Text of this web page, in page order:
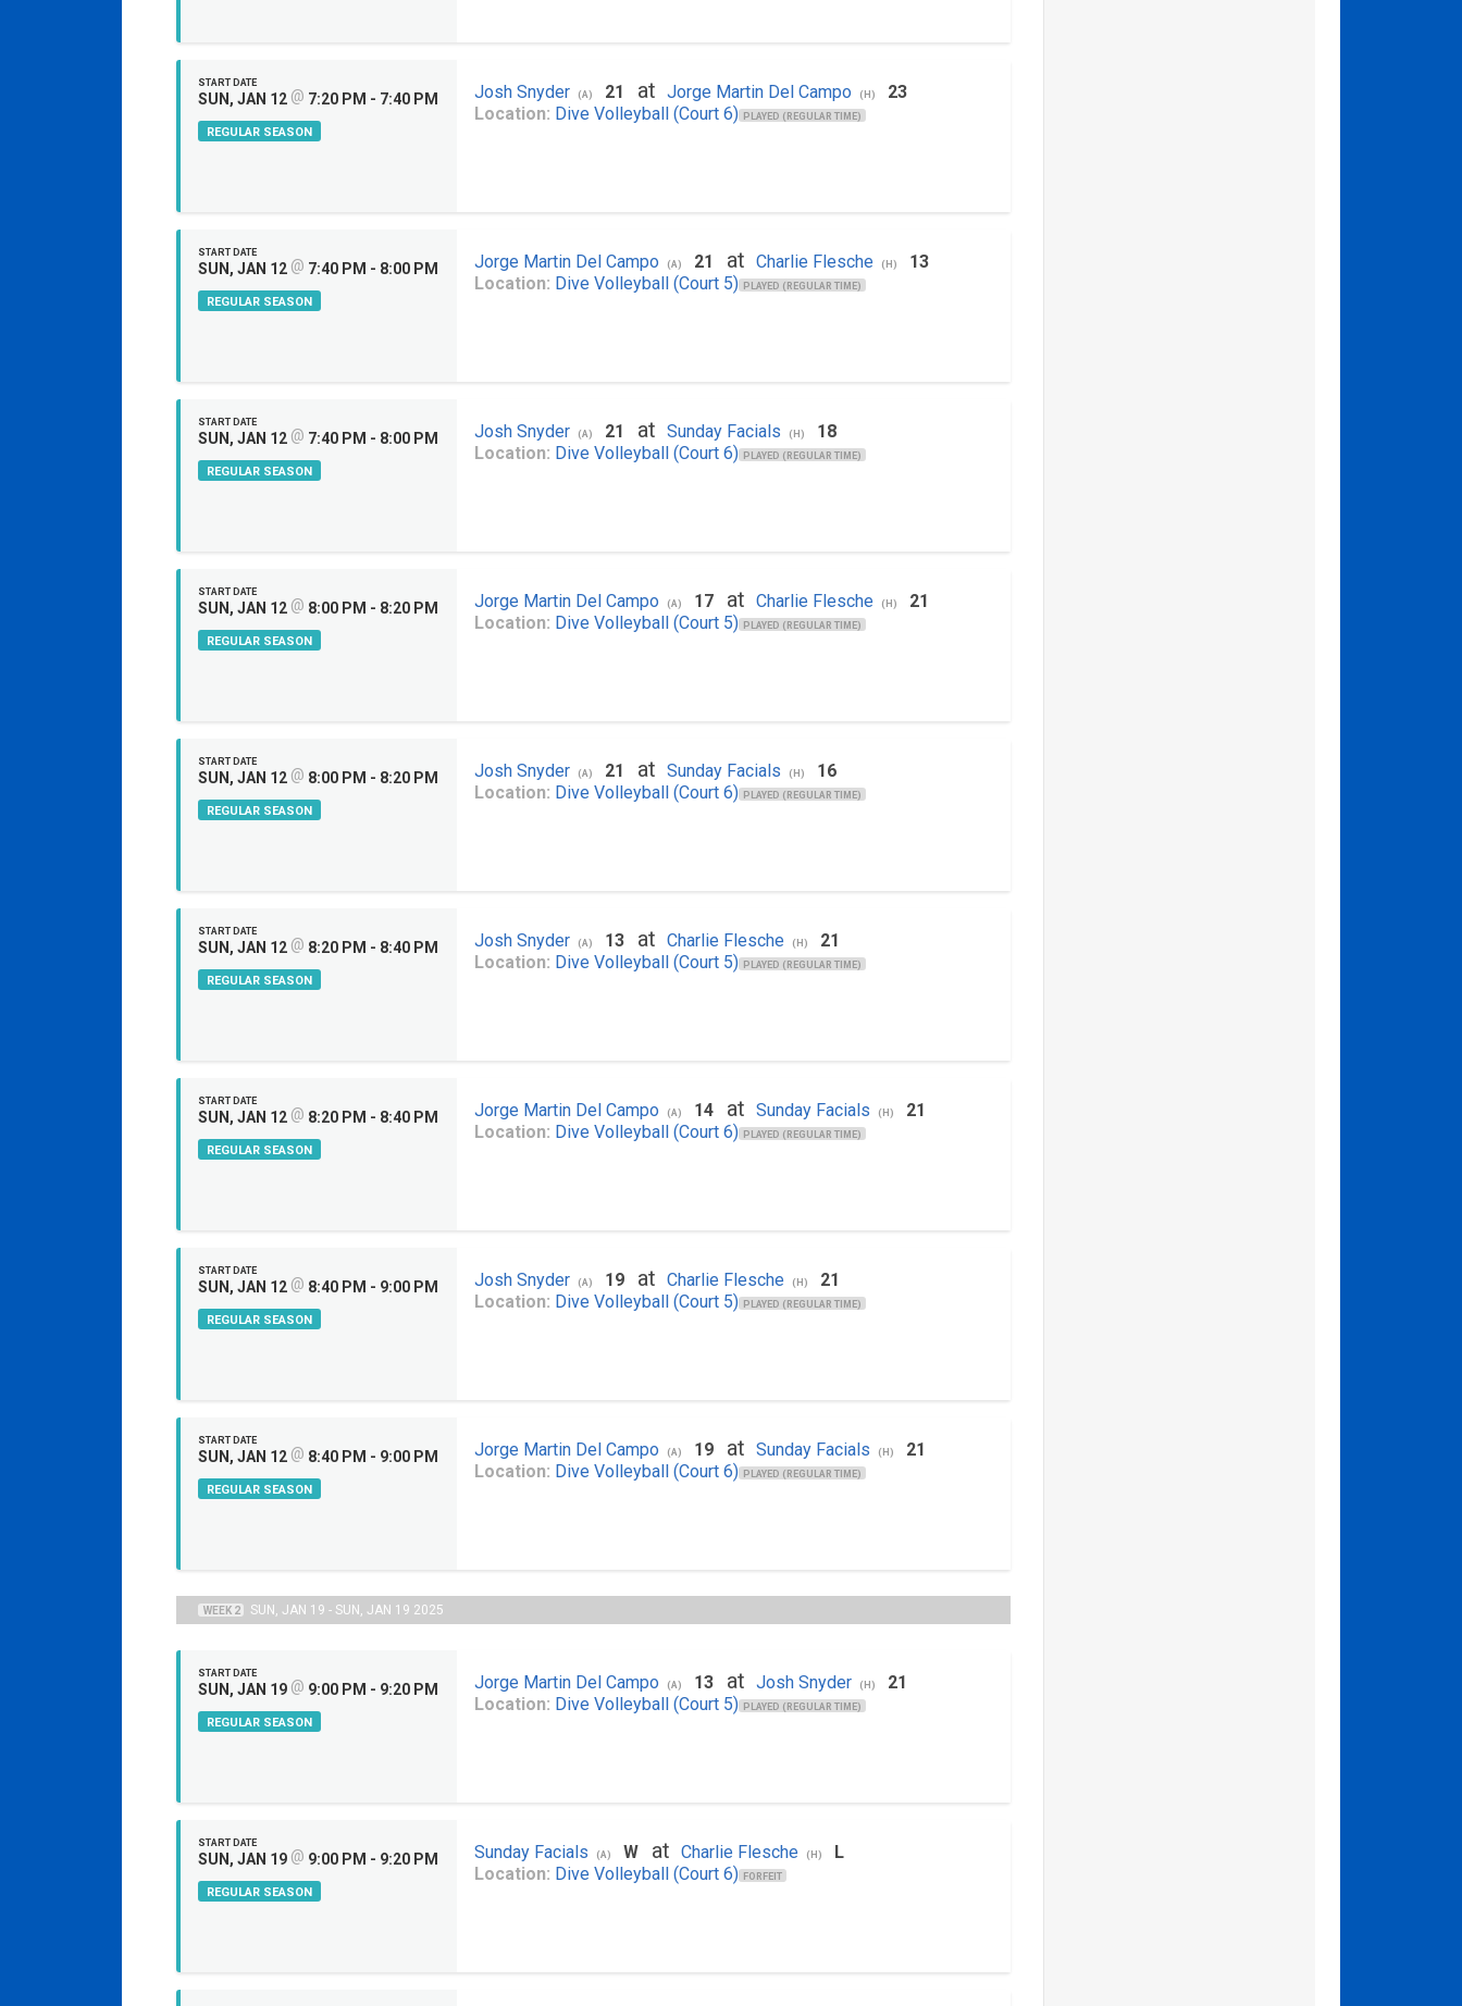
START DATE
SUN, JAN 12 @ 7:20 PM - 7:40 PM
REGULAR SEASON
Josh Snyder (A) 21 atJorge Martin Del Campo (H)
23
Location: Dive Volleyball (Court 6) PLAYED (REGULAR TIME)
START DATE
SUN, JAN 12 @ 7:40 PM - 8:00 PM
REGULAR SEASON
Jorge Martin Del Campo (A) 21 atCharlie Flesche (H)
13
Location: Dive Volleyball (Court 5) PLAYED (REGULAR TIME)
START DATE
SUN, JAN 12 @ 7:40 PM - 8:00 PM
REGULAR SEASON
Josh Snyder (A) 21 atSunday Facials (H)
18
Location: Dive Volleyball (Court 6) PLAYED (REGULAR TIME)
START DATE
SUN, JAN 12 @ 8:00 PM - 8:20 PM
REGULAR SEASON
Jorge Martin Del Campo (A) 17 atCharlie Flesche (H)
21
Location: Dive Volleyball (Court 5) PLAYED (REGULAR TIME)
START DATE
SUN, JAN 12 @ 8:00 PM - 8:20 PM
REGULAR SEASON
Josh Snyder (A) 21 atSunday Facials (H)
16
Location: Dive Volleyball (Court 6) PLAYED (REGULAR TIME)
START DATE
SUN, JAN 12 @ 8:20 PM - 8:40 PM
REGULAR SEASON
Josh Snyder (A) 13 atCharlie Flesche (H)
21
Location: Dive Volleyball (Court 5) PLAYED (REGULAR TIME)
START DATE
SUN, JAN 12 @ 8:20 PM - 8:40 PM
REGULAR SEASON
Jorge Martin Del Campo (A) 14 atSunday Facials (H)
21
Location: Dive Volleyball (Court 6) PLAYED (REGULAR TIME)
START DATE
SUN, JAN 12 @ 8:40 PM - 9:00 PM
REGULAR SEASON
Josh Snyder (A) 19 atCharlie Flesche (H)
21
Location: Dive Volleyball (Court 5) PLAYED (REGULAR TIME)
START DATE
SUN, JAN 12 @ 8:40 PM - 9:00 PM
REGULAR SEASON
Jorge Martin Del Campo (A) 19 atSunday Facials (H)
21
Location: Dive Volleyball (Court 6) PLAYED (REGULAR TIME)
WEEK 2 SUN, JAN 19 - SUN, JAN 19 2025
START DATE
SUN, JAN 19 @ 9:00 PM - 9:20 PM
REGULAR SEASON
Jorge Martin Del Campo (A) 13 atJosh Snyder (H)
21
Location: Dive Volleyball (Court 5) PLAYED (REGULAR TIME)
START DATE
SUN, JAN 19 @ 9:00 PM - 9:20 PM
REGULAR SEASON
Sunday Facials (A) W atCharlie Flesche (H)
L
Location: Dive Volleyball (Court 6) FORFEIT